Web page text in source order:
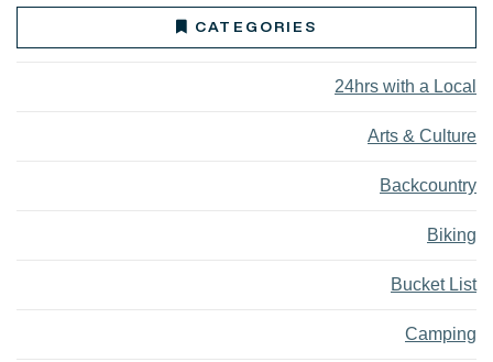
CATEGORIES
24hrs with a Local
Arts & Culture
Backcountry
Biking
Bucket List
Camping